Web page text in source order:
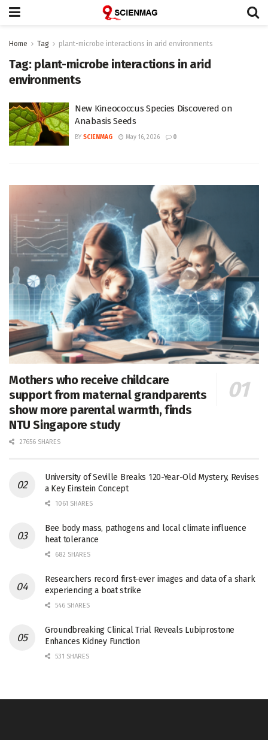
Home Tag plant-microbe interactions in arid environments
Tag: plant-microbe interactions in arid
environments
New Kineococcus Species Discovered on
Anabasis Seeds
BY SCIENMAG May 16, 2026 0
Mothers who receive childcare
support from maternal grandparents
show more parental warmth, finds
NTU Singapore study
27656 SHARES
University of Seville Breaks 120-Year-Old Mystery, Revises
a Key Einstein Concept
1061 SHARES
Bee body mass, pathogens and local climate influence
heat tolerance
682 SHARES
Researchers record first-ever images and data of a shark
experiencing a boat strike
546 SHARES
Groundbreaking Clinical Trial Reveals Lubiprostone
Enhances Kidney Function
531 SHARES